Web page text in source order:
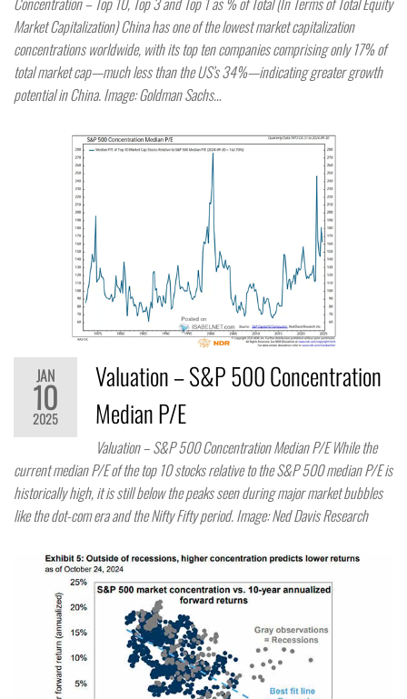
Market Capitalization) China has one of the lowest market capitalization
concentrations worldwide, with its top ten companies comprising only 17% of
total market cap—much less than the US’s 34%—indicating greater growth
potential in China. Image: Goldman Sachs…
JAN
10
2025
Valuation – S&P 500 Concentration
Median P/E
Valuation – S&P 500 Concentration Median P/E While the
current median P/E of the top 10 stocks relative to the S&P 500 median P/E is
historically high, it is still below the peaks seen during major market bubbles
like the dot-com era and the Nifty Fifty period. Image: Ned Davis Research